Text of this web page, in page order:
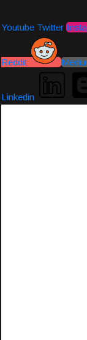
Youtube Twitter
Reddit
Linkedin